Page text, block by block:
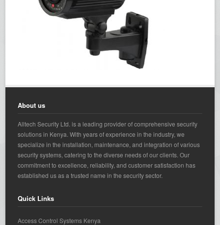
About us
Alltech Security Ltd. is a leading provider of comprehensive security
solutions in Kenya. With years of experience in the industry, we
specialize in the installation, maintenance, and integration of various
security systems, catering to the diverse needs of our clients. Our
commitment to excellence, reliability, and customer satisfaction has
established us as a trusted name in the security sector.
Quick Links
Access Control Systems Kenya